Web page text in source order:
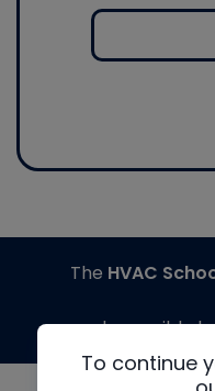
To continue
The HVAC
made possible